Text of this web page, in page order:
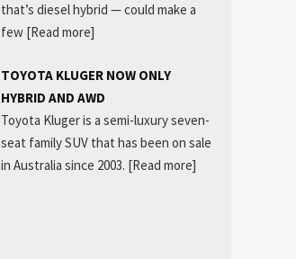
that’s diesel hybrid — could make a
few [Read more]
TOYOTA KLUGER NOW ONLY
HYBRID AND AWD
Toyota Kluger is a semi-luxury seven-
seat family SUV that has been on sale
in Australia since 2003. [Read more]